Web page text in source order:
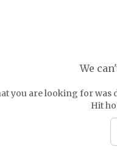
We
you are looking for was
Hit